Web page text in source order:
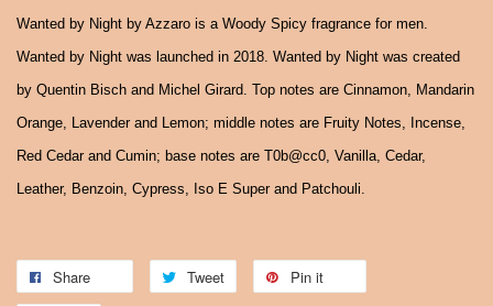
Wanted by Night by Azzaro is a Woody Spicy fragrance for men.
Wanted by Night was launched in 2018. Wanted by Night was created
by Quentin Bisch and Michel Girard. Top notes are Cinnamon, Mandarin
Orange, Lavender and Lemon; middle notes are Fruity Notes, Incense,
Red Cedar and Cumin; base notes are T0b@cc0, Vanilla, Cedar,
Leather, Benzoin, Cypress, Iso E Super and Patchouli.
Share Tweet Pin it